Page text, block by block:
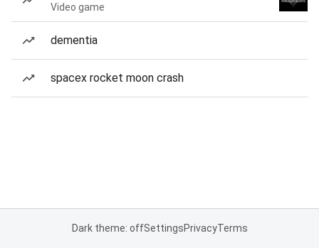
Video game
dementia
spacex rocket moon crash
Dark theme: offSettingsPrivacyTerms